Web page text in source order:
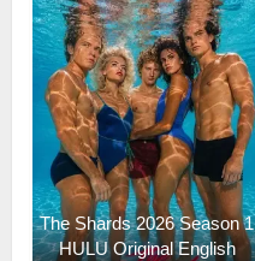
The Shards 2026 Season 1
HULU Original English